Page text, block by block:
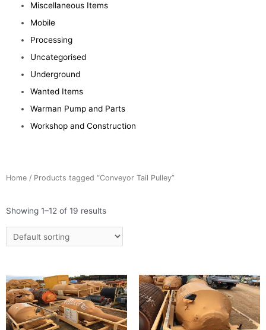
Miscellaneous Items
Mobile
Processing
Uncategorised
Underground
Wanted Items
Warman Pump and Parts
Workshop and Construction
Home / Products tagged “Conveyor Tail Pulley”
Showing 1–12 of 19 results